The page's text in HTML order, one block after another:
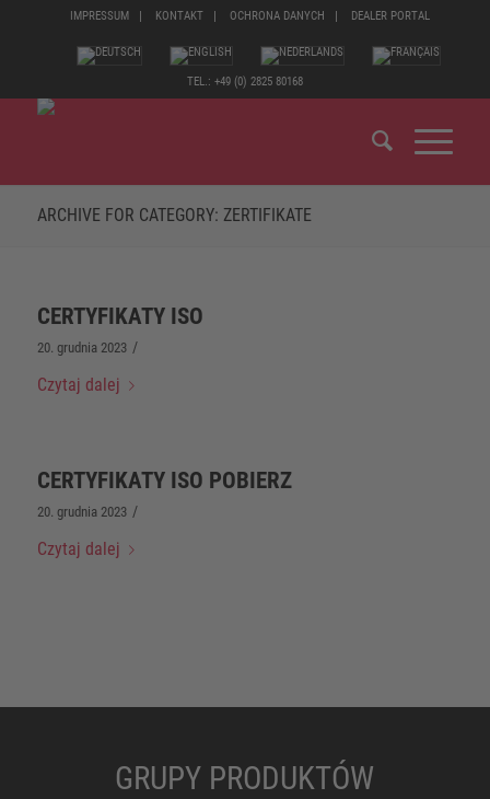
IMPRESSUM KONTAKT OCHRONA DANYCH DEALER PORTAL
TEL.: +49 (0) 2825 80168
ARCHIVE FOR CATEGORY: ZERTIFIKATE
CERTYFIKATY ISO
20. grudnia 2023 /
Czytaj dalej
CERTYFIKATY ISO POBIERZ
20. grudnia 2023 /
Czytaj dalej
GRUPY PRODUKTÓW